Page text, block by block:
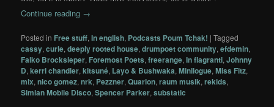
Continue reading →
Posted in Free stuff,In english, Podcasts Poum Tchak! |Tagged
cassy,curle,deeply rooted house,drumpoet community,efdemin,
Falko Brocksieper, Foremost Poets,freerange,In flagranti,Johnny
D,kerri chandler,kitsuné, Layo & Bushwaka,Minilogue,Miss Fitz,
mix,nico gomez,nrk, Pezzner,Quarion,raum musik,rekids,
Simian Mobile Disco,Spencer Parker,substatic